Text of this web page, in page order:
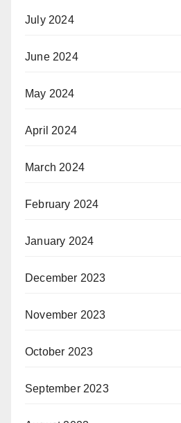
July 2024
June 2024
May 2024
April 2024
March 2024
February 2024
January 2024
December 2023
November 2023
October 2023
September 2023